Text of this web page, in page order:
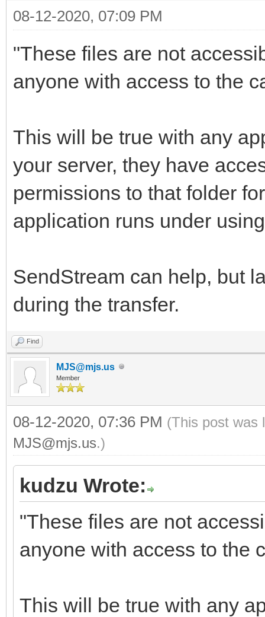
08-12-2020, 07:09 PM
"These files are not
anyone with access to the
This will be true with any
your server, they have
permissions to that folder
application runs under
SendStream can help, but
during the transfer.
Find
MJS@mjs.us
Member
08-12-2020, 07:36 PM (This post was
MJS@mjs.us.)
kudzu Wrote:
"These files are not
anyone with access to the
This will be true with any